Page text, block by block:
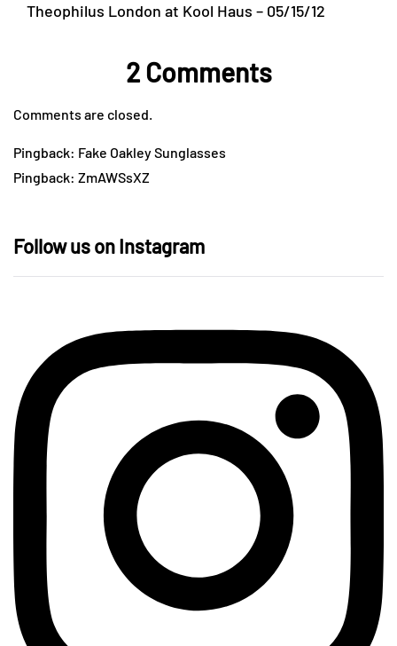
Theophilus London at Kool Haus – 05/15/12
2 Comments
Comments are closed.
Pingback: Fake Oakley Sunglasses
Pingback: ZmAWSsXZ
Follow us on Instagram